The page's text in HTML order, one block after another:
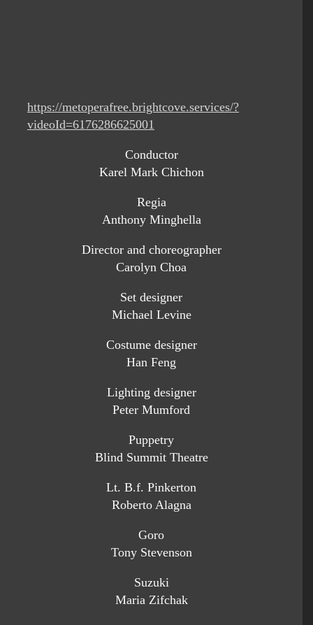
https://metoperafree.brightcove.services/?
videoId=6176286625001
Conductor
Karel Mark Chichon
Regia
Anthony Minghella
Director and choreographer
Carolyn Choa
Set designer
Michael Levine
Costume designer
Han Feng
Lighting designer
Peter Mumford
Puppetry
Blind Summit Theatre
Lt. B.f. Pinkerton
Roberto Alagna
Goro
Tony Stevenson
Suzuki
Maria Zifchak